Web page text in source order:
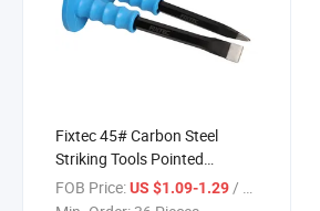
Fixtec 45# Carbon Steel
Striking Tools Pointed
Concrete Chisel Cold Chisel
FOB Price:US $1.09-1.29/ Piece